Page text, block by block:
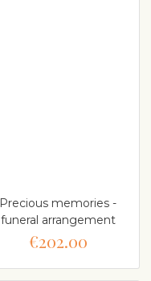
Precious memories -
funeral arrangement
€202.00